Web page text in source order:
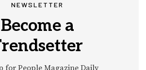
NEWSLETTER
Become a